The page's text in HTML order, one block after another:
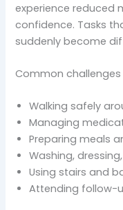
experience reduced
confidence. Tasks
suddenly become
Common challenges
Walking safely
Managing
Preparing meals
Washing,
Using stairs and
Attending follow-